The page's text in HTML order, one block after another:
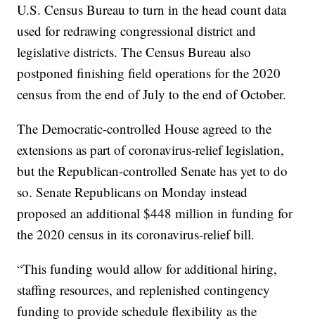
U.S. Census Bureau to turn in the head count data
used for redrawing congressional district and
legislative districts. The Census Bureau also
postponed finishing field operations for the 2020
census from the end of July to the end of October.
The Democratic-controlled House agreed to the
extensions as part of coronavirus-relief legislation,
but the Republican-controlled Senate has yet to do
so. Senate Republicans on Monday instead
proposed an additional $448 million in funding for
the 2020 census in its coronavirus-relief bill.
“This funding would allow for additional hiring,
staffing resources, and replenished contingency
funding to provide schedule flexibility as the